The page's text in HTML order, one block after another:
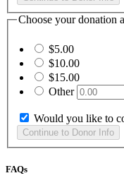
Choose your donation
$5.00
$10.00
$15.00
Other
Would you like to
FAQs